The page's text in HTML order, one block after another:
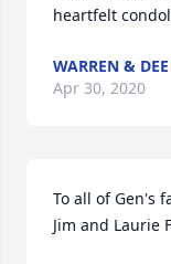
heartfelt
WARREN &
Apr 30, 2020
To all of Gen's
Jim and Laurie